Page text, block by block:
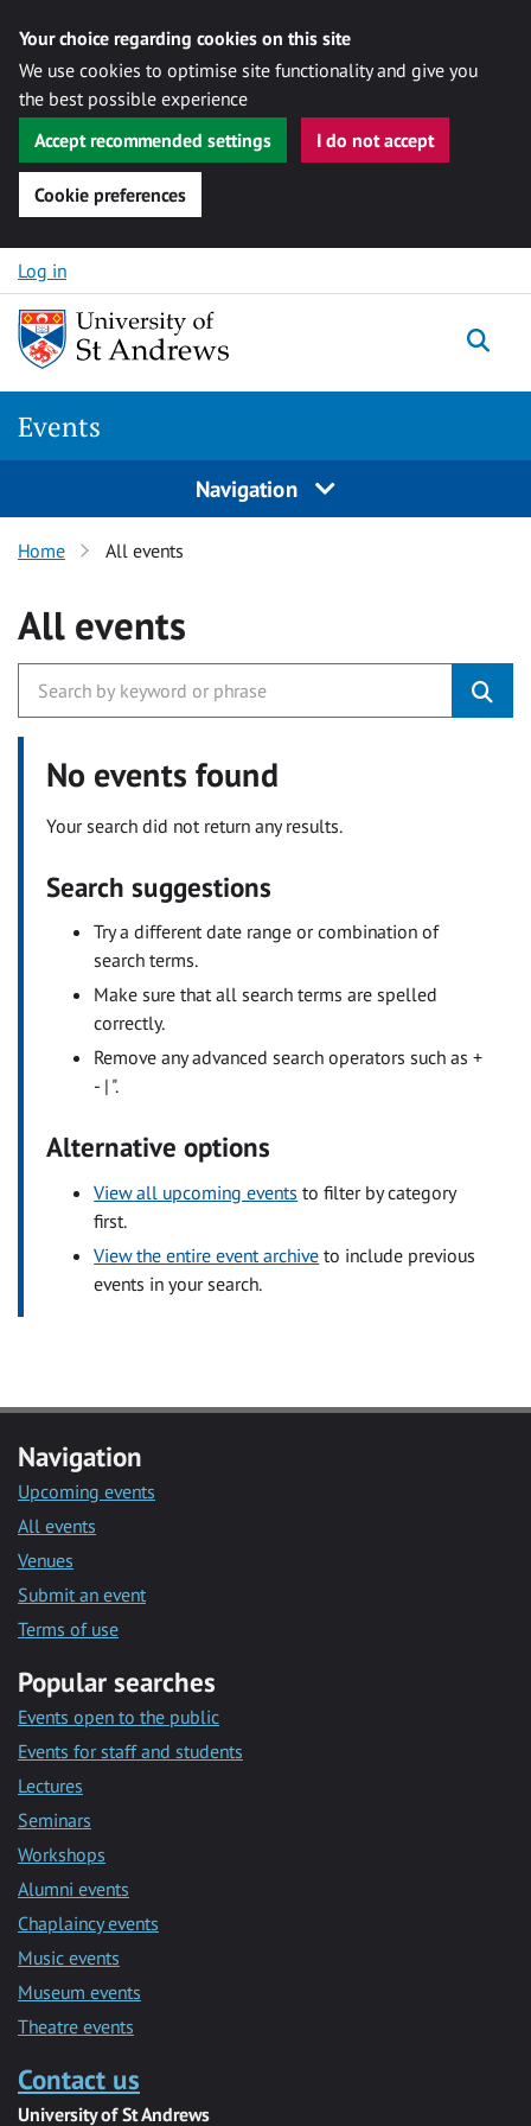
Your choice regarding cookies on this site
We use cookies to optimise site functionality and give you
the best possible experience
Accept recommended settings
I do not accept
Cookie preferences
Skip to content
Log in
Events
Navigation
Home All events
All events
No events found
Your search did not return any results.
Search suggestions
Try a different date range or combination of
search terms.
Make sure that all search terms are spelled
correctly.
Remove any advanced search operators such as +
- | ".
Alternative options
View all upcoming events to filter by category
first.
View the entire event archive to include previous
events in your search.
Navigation
Upcoming events
All events
Venues
Submit an event
Terms of use
Popular searches
Events open to the public
Events for staff and students
Lectures
Seminars
Workshops
Alumni events
Chaplaincy events
Music events
Museum events
Theatre events
Contact us
University of St Andrews